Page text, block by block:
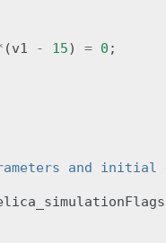
(v1 - 15) = 0 ;
and